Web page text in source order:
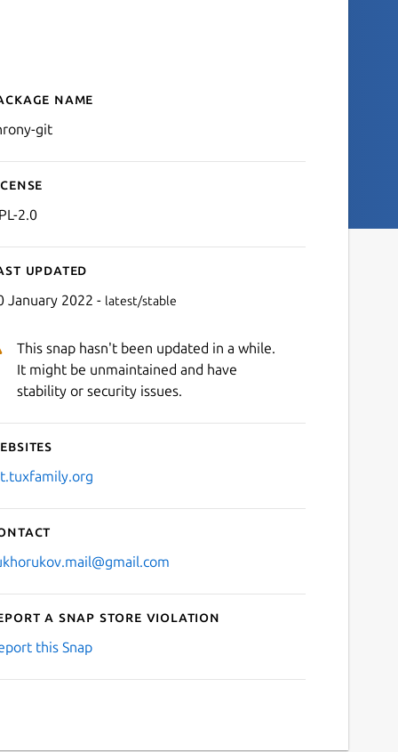
for chrony-git
name
git
2.0
updated
January 2022 - latest/stable
This snap hasn't been updated in a while.
It might be unmaintained and have
stability or security issues.
a Snap Store violation
this Snap